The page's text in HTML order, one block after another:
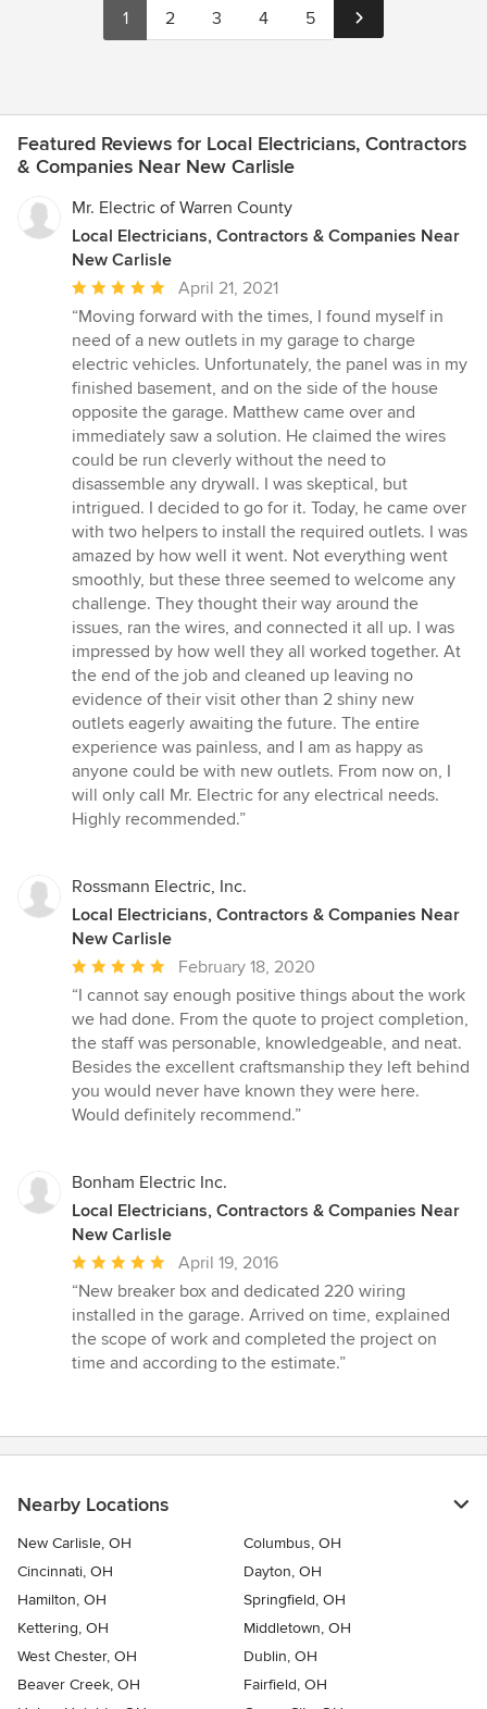
1 2 3 4 5
Featured Reviews for Local Electricians, Contractors
& Companies Near New Carlisle
Mr. Electric of Warren County
Local Electricians, Contractors & Companies Near
New Carlisle
Average
rating:
5
out
of
5
stars
April 21, 2021
“Moving forward with the times, I found myself in
need of a new outlets in my garage to charge
electric vehicles. Unfortunately, the panel was in my
finished basement, and on the side of the house
opposite the garage. Matthew came over and
immediately saw a solution. He claimed the wires
could be run cleverly without the need to
disassemble any drywall. I was skeptical, but
intrigued. I decided to go for it. Today, he came over
with two helpers to install the required outlets. I was
amazed by how well it went. Not everything went
smoothly, but these three seemed to welcome any
challenge. They thought their way around the
issues, ran the wires, and connected it all up. I was
impressed by how well they all worked together. At
the end of the job and cleaned up leaving no
evidence of their visit other than 2 shiny new
outlets eagerly awaiting the future. The entire
experience was painless, and I am as happy as
anyone could be with new outlets. From now on, I
will only call Mr. Electric for any electrical needs.
Highly recommended.”
Rossmann Electric, Inc.
Local Electricians, Contractors & Companies Near
New Carlisle
Average
rating:
5
out
of
5
stars
February 18, 2020
“I cannot say enough positive things about the work
we had done. From the quote to project completion,
the staff was personable, knowledgeable, and neat.
Besides the excellent craftsmanship they left behind
you would never have known they were here.
Would definitely recommend.”
Bonham Electric Inc.
Local Electricians, Contractors & Companies Near
New Carlisle
Average
rating:
5
out
of
April 19, 2016
“New breaker box and dedicated 220 wiring
installed in the garage. Arrived on time, explained
the scope of work and completed the project on
time and according to the estimate.”
Nearby Locations
New Carlisle, OH
Columbus, OH
Cincinnati, OH
Dayton, OH
Hamilton, OH
Springfield, OH
Kettering, OH
Middletown, OH
West Chester, OH
Dublin, OH
Beaver Creek, OH
Fairfield, OH